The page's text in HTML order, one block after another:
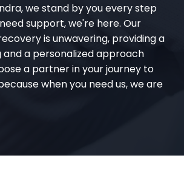
we stand by you every step
support, we're here. Our
is unwavering, providing a
a personalized approach
a partner in your journey to
when you need us, we are